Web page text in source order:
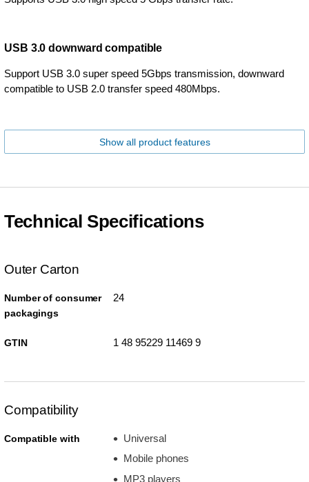
USB 3.0 downward compatible
Support USB 3.0 super speed 5Gbps transmission, downward
compatible to USB 2.0 transfer speed 480Mbps.
Show all product features
Technical Specifications
Outer Carton
Number of consumer
packagings
24
GTIN 1 48 95229 11469 9
Compatibility
Compatible with
Universal
Mobile phones
MP3 players